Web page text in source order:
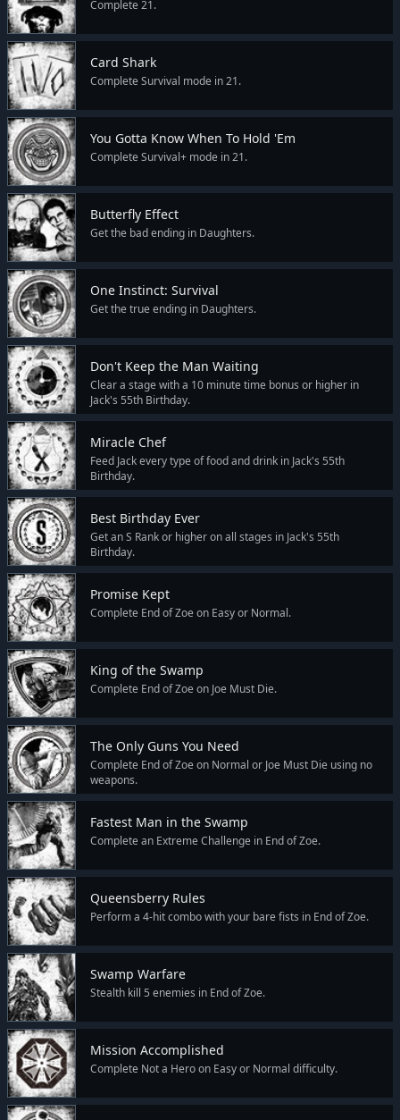
Complete 21.
Card Shark
Complete Survival mode in 21.
You Gotta Know When To Hold 'Em
Complete Survival+ mode in 21.
Butterfly Effect
Get the bad ending in Daughters.
One Instinct: Survival
Get the true ending in Daughters.
Don't Keep the Man Waiting
Clear a stage with a 10 minute time bonus or higher in
Jack's 55th Birthday.
Miracle Chef
Feed Jack every type of food and drink in Jack's 55th
Birthday.
Best Birthday Ever
Get an S Rank or higher on all stages in Jack's 55th
Birthday.
Promise Kept
Complete End of Zoe on Easy or Normal.
King of the Swamp
Complete End of Zoe on Joe Must Die.
The Only Guns You Need
Complete End of Zoe on Normal or Joe Must Die using no
weapons.
Fastest Man in the Swamp
Complete an Extreme Challenge in End of Zoe.
Queensberry Rules
Perform a 4-hit combo with your bare fists in End of Zoe.
Swamp Warfare
Stealth kill 5 enemies in End of Zoe.
Mission Accomplished
Complete Not a Hero on Easy or Normal difficulty.